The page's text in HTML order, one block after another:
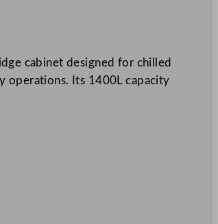
cabinet designed for chilled
operations. Its 1400L capacity